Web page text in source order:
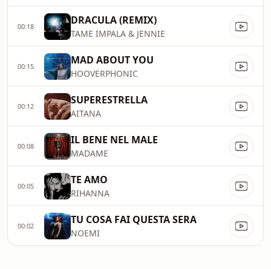
00:18 DRACULA (REMIX)
TAME IMPALA & JENNIE
00:15 MAD ABOUT YOU
HOOVERPHONIC
00:12 SUPERESTRELLA
AITANA
00:08 IL BENE NEL MALE
MADAME
00:05 TE AMO
RIHANNA
00:02 TU COSA FAI QUESTA SERA
NOEMI